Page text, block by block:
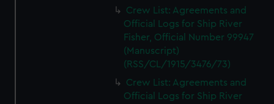
Crew List: Agreements and
Official Logs for Ship River
Fisher, Official Number 99947
(Manuscript)
(RSS/CL/1915/3476/73)
Crew List: Agreements and
Official Logs for Ship River